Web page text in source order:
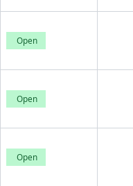
Open
Open
Open